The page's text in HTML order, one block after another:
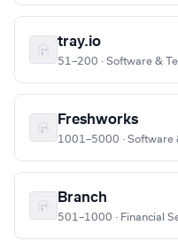
tray.io
51–200 · Software &
Freshworks
1001–5000 · Software
Branch
501–1000 · Financial